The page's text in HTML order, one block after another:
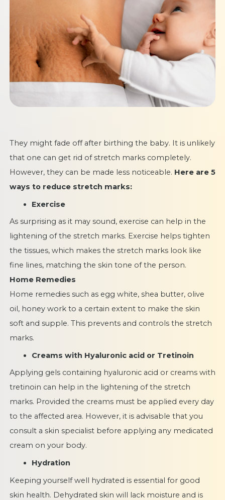
They might fade off after birthing the baby. It is unlikely
that one can get rid of stretch marks completely.
However, they can be made less noticeable. Here are 5
ways to reduce stretch marks:
Exercise
As surprising as it may sound, exercise can help in the
lightening of the stretch marks. Exercise helps tighten
the tissues, which makes the stretch marks look like
fine lines, matching the skin tone of the person.
Home Remedies
Home remedies such as egg white, shea butter, olive
oil, honey work to a certain extent to make the skin
soft and supple. This prevents and controls the stretch
marks.
Creams with Hyaluronic acid or Tretinoin
Applying gels containing hyaluronic acid or creams with
tretinoin can help in the lightening of the stretch
marks. Provided the creams must be applied every day
to the affected area. However, it is advisable that you
consult a skin specialist before applying any medicated
cream on your body.
Hydration
Keeping yourself well hydrated is essential for good
skin health. Dehydrated skin will lack moisture and is